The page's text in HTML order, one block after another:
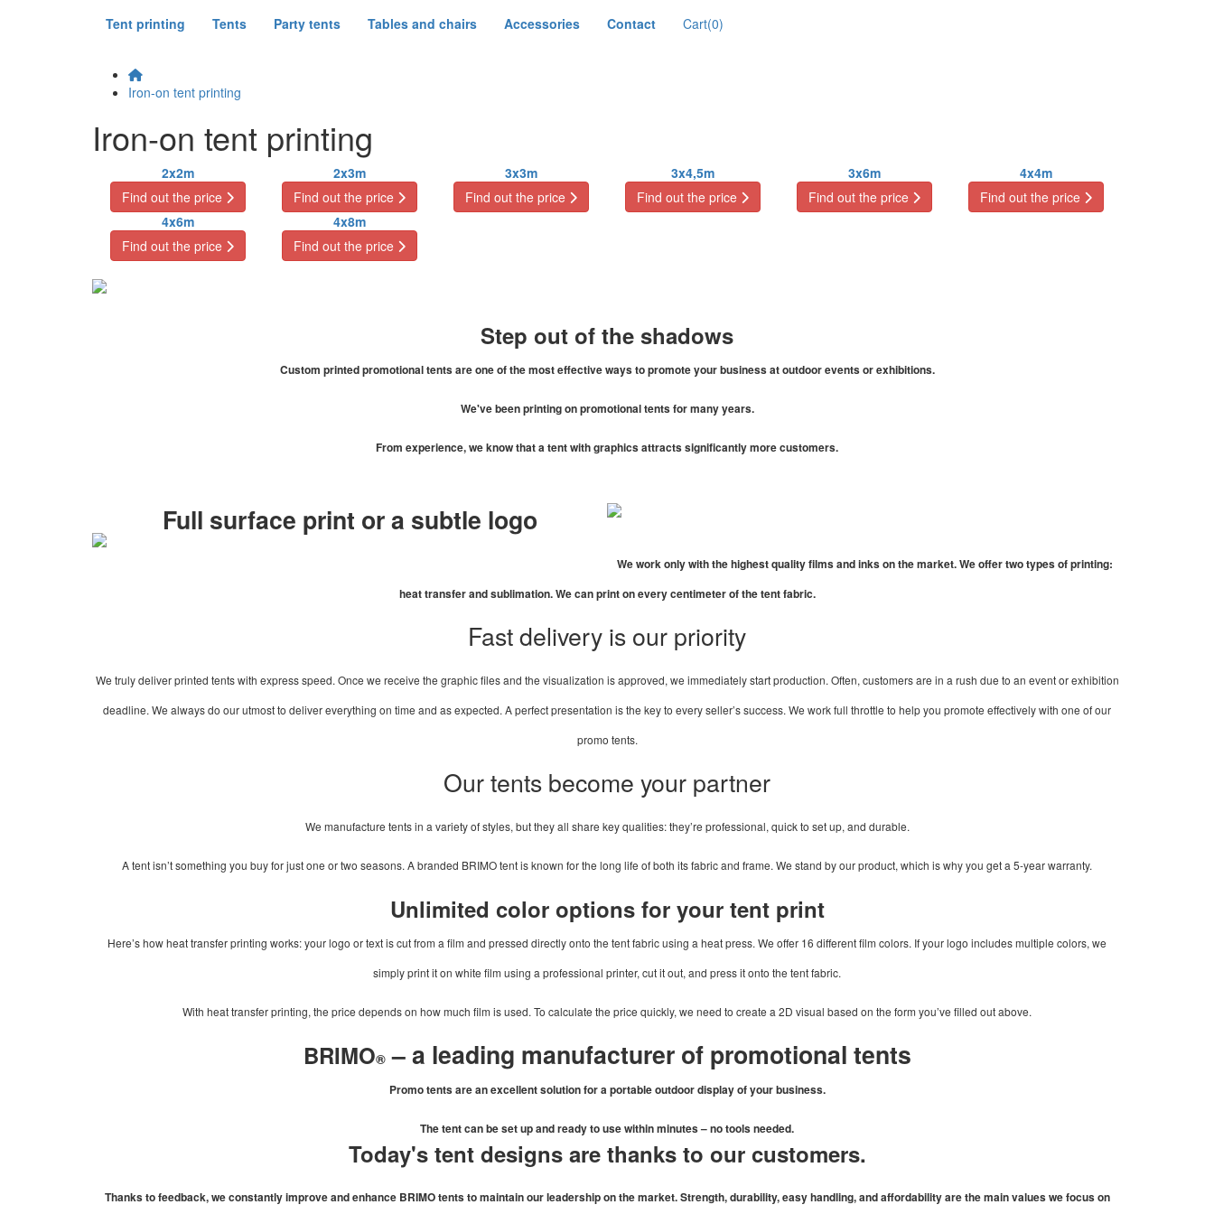
Tent printing Tents Party tents Tables and chairs Accessories Contact Cart(0)
Iron-on tent printing
Iron-on tent printing
2x2m
Find out the price
2x3m
Find out the price
3x3m
Find out the price
3x4,5m
Find out the price
3x6m
Find out the price
4x4m
Find out the price
4x6m
Find out the price
4x8m
Find out the price
Step out of the shadows
Custom printed promotional tents are one of the most effective ways to promote your business at outdoor events or exhibitions.
We've been printing on promotional tents for many years.
From experience, we know that a tent with graphics attracts significantly more customers.
Full surface print or a subtle logo
We work only with the highest quality films and inks on the market. We offer two types of printing:
heat transfer and sublimation. We can print on every centimeter of the tent fabric.
Fast delivery is our priority
We truly deliver printed tents with express speed. Once we receive the graphic files and the visualization is approved, we immediately start production. Often, customers are in a rush due to an event or exhibition
deadline. We always do our utmost to deliver everything on time and as expected. A perfect presentation is the key to every seller’s success. We work full throttle to help you promote effectively with one of our
promo tents.
Our tents become your partner
We manufacture tents in a variety of styles, but they all share key qualities: they’re professional, quick to set up, and durable.
A tent isn’t something you buy for just one or two seasons. A branded BRIMO tent is known for the long life of both its fabric and frame. We stand by our product, which is why you get a 5-year warranty.
Unlimited color options for your tent print
Here’s how heat transfer printing works: your logo or text is cut from a film and pressed directly onto the tent fabric using a heat press. We offer 16 different film colors. If your logo includes multiple colors, we
simply print it on white film using a professional printer, cut it out, and press it onto the tent fabric.
With heat transfer printing, the price depends on how much film is used. To calculate the price quickly, we need to create a 2D visual based on the form you’ve filled out above.
BRIMO®– a leading manufacturer of promotional tents
Promo tents are an excellent solution for a portable outdoor display of your business.
The tent can be set up and ready to use within minutes – no tools needed.
Today's tent designs are thanks to our customers.
Thanks to feedback, we constantly improve and enhance BRIMO tents to maintain our leadership on the market. Strength, durability, easy handling, and affordability are the main values we focus on